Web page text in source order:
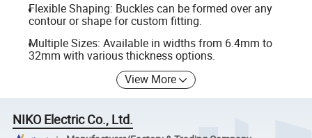
Flexible Shaping: Buckles can be formed over any
contour or shape for custom fitting.
Multiple Sizes: Available in widths from 6.4mm to
32mm with various thickness options.
View More
NIKO Electric Co., Ltd.